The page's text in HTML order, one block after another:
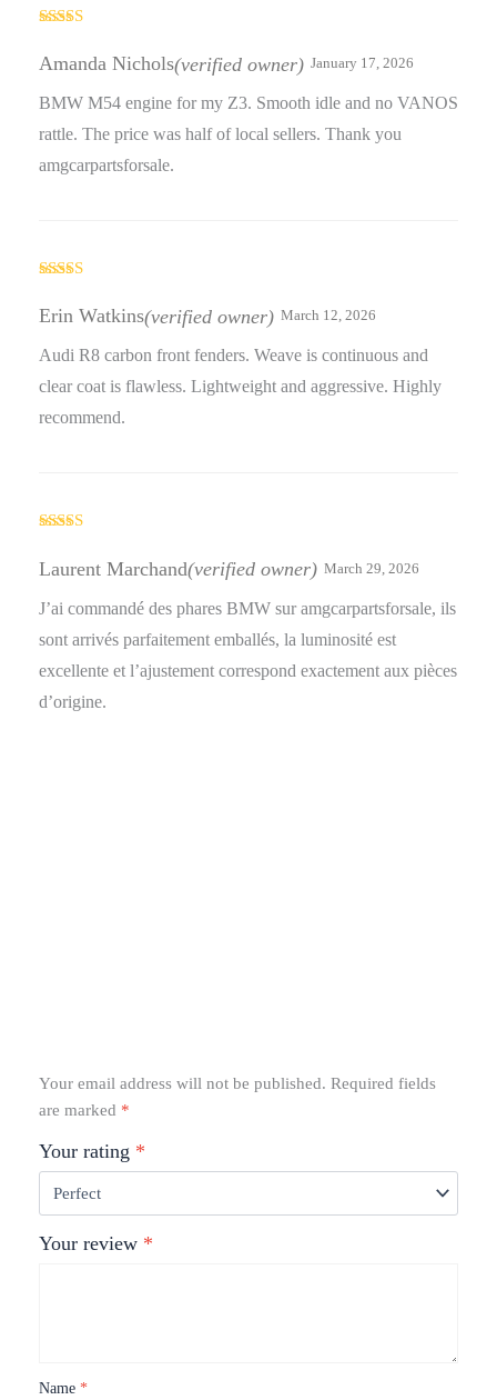
3
of 5
Amanda Nichols(verified owner) January 17, 2026
BMW M54 engine for my Z3. Smooth idle and no VANOS
rattle. The price was half of local sellers. Thank you
amgcarpartsforsale.
3out
of 5
Erin Watkins(verified owner) March 12, 2026
Audi R8 carbon front fenders. Weave is continuous and
clear coat is flawless. Lightweight and aggressive. Highly
recommend.
out of 5
Laurent Marchand(verified owner) March 29, 2026
J’ai commandé des phares BMW sur amgcarpartsforsale, ils
sont arrivés parfaitement emballés, la luminosité est
excellente et l’ajustement correspond exactement aux pièces
d’origine.
Your email address will not be published. Required fields
are marked *
Your rating *
Your review *
Name *